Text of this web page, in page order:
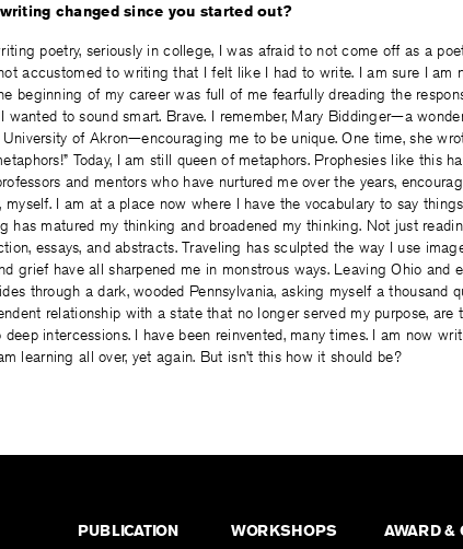
changed since you started out?
poetry, seriously in college, I was afraid to not come off as a
accustomed to writing that I felt like I had to write. I am sure I am
beginning of my career was full of me fearfully dreading the
wanted to sound smart. Brave. I remember, Mary Biddinger—a
of Akron—encouraging me to be unique. One time, she
Today, I am still queen of metaphors. Prophesies like this
and mentors who have nurtured me over the years,
myself. I am at a place now where I have the vocabulary to say
has matured my thinking and broadened my thinking. Not just
essays, and abstracts. Traveling has sculpted the way I use
grief have all sharpened me in monstrous ways. Leaving Ohio and
through a dark, wooded Pennsylvania, asking myself a thousand
relationship with a state that no longer served my purpose,
intercessions. I have been reinvented, many times. I am now
learning all over, yet again. But isn’t this how it should be?
PUBLICATION
WORKSHOPS
AWARD &